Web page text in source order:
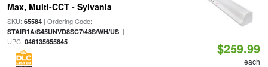
Max, Multi-CCT - Sylvania
SKU: 65584| Ordering Code:
STAIR1A/S45UNVD8SC7/48S/WH/US|
UPC: 046135655845 $259.99
each